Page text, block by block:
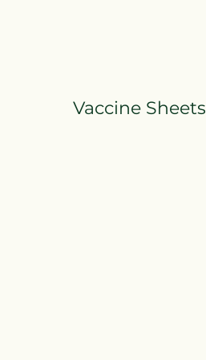
Vaccine Sheets